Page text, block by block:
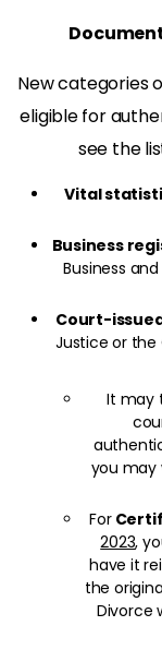
New categories
eligible for
see the
Vital
Business
Business
Court-
Justice or the
It may
you may
For
2023,
have it
the
Divorce